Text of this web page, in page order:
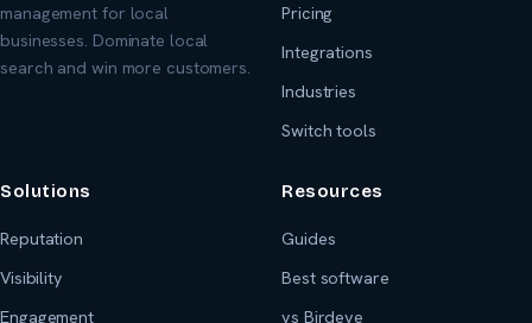
management for local
businesses. Dominate local
search and win more customers.
Pricing
Integrations
Industries
Switch tools
Solutions
Reputation
Visibility
Engagement
Resources
Guides
Best software
vs Birdeye